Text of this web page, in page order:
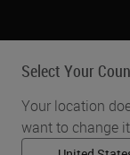
Select Your
Your location
want to change
Home • Life